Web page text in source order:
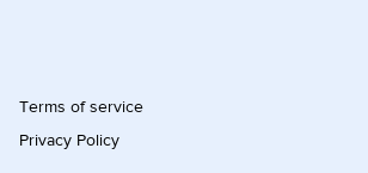
Terms of service
Privacy Policy